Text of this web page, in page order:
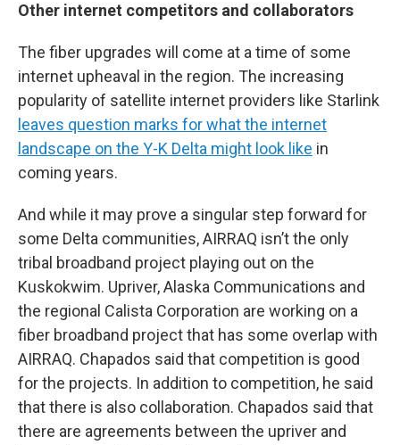
Other internet competitors and collaborators
The fiber upgrades will come at a time of some
internet upheaval in the region. The increasing
popularity of satellite internet providers like Starlink
leaves question marks for what the internet
landscape on the Y-K Delta might look like in
coming years.
And while it may prove a singular step forward for
some Delta communities, AIRRAQ isn’t the only
tribal broadband project playing out on the
Kuskokwim. Upriver, Alaska Communications and
the regional Calista Corporation are working on a
fiber broadband project that has some overlap with
AIRRAQ. Chapados said that competition is good
for the projects. In addition to competition, he said
that there is also collaboration. Chapados said that
there are agreements between the upriver and